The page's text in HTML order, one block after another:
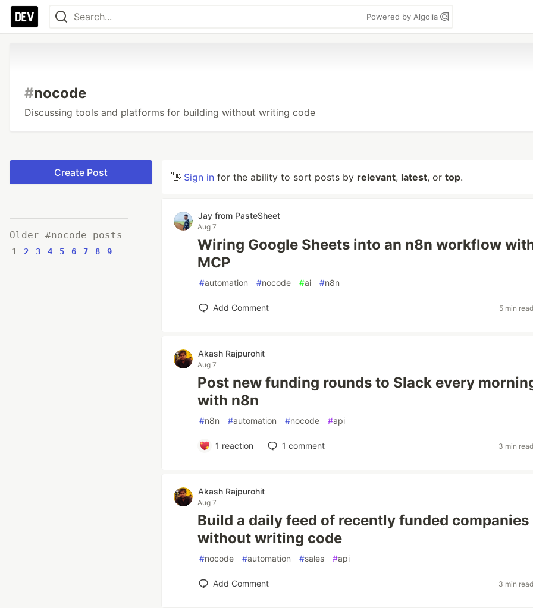
Powered by Algolia
#nocode
Discussing tools and platforms for building without writing code
Create Post
Older #nocode posts
1 2 3 4 5 6 7 8 9
👋 Sign in for the ability to sort posts by relevant, latest, or top.
Jay from PasteSheet
Aug 7
Wiring Google Sheets into an n8n workflow
MCP
#automation #nocode #ai #n8n
Add Comment 5 min
Akash Rajpurohit
Aug 7
Post new funding rounds to Slack every
with n8n
#n8n #automation #nocode #api
1 reaction 1 comment 3 min
Akash Rajpurohit
Aug 7
Build a daily feed of recently funded companies
without writing code
#nocode #automation #sales #api
Add Comment 3 min